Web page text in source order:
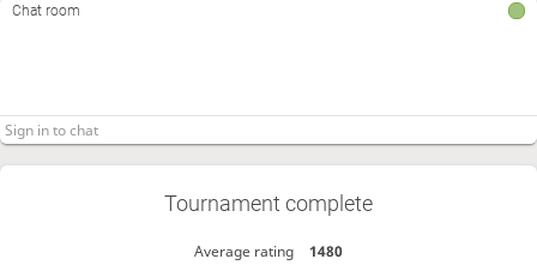
Chat room
Tournament complete
Average rating 1480